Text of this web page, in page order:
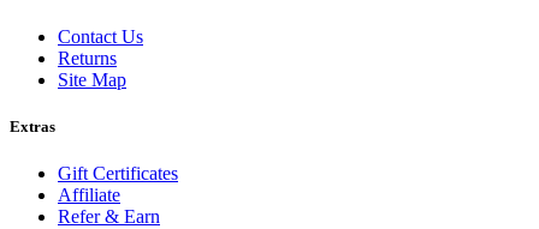
Contact Us
Returns
Site Map
Extras
Gift Certificates
Affiliate
Refer & Earn